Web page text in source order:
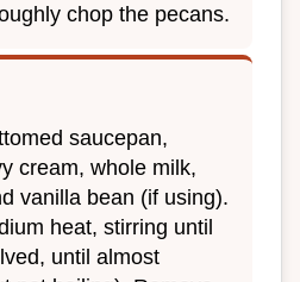
chop the pecans.
saucepan,
cream, whole milk,
vanilla bean (if using).
heat, stirring until
until almost